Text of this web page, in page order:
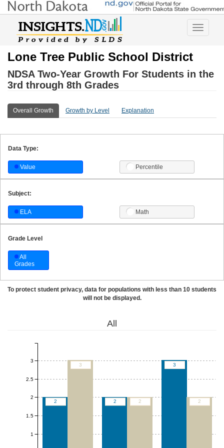
Toggle
Lone Tree Public School District
NDSA Two-Year Growth For Students in the
3rd through 8th Grades
Overall Growth Growth by Level Explanation
Data Type:
Value Percentile
Subject:
ELA Math
Grade Level
All
Grades
To protect student privacy, data for populations with less than 10 students
will not be displayed.
All
2 2
3
3
2 2
1
1.5
2
2.5
3